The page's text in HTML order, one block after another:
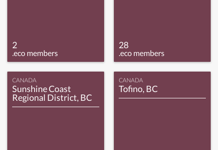
2
.eco members
28
.eco members
CANADA
Sunshine Coast
Regional District, BC
CANADA
Tofino, BC